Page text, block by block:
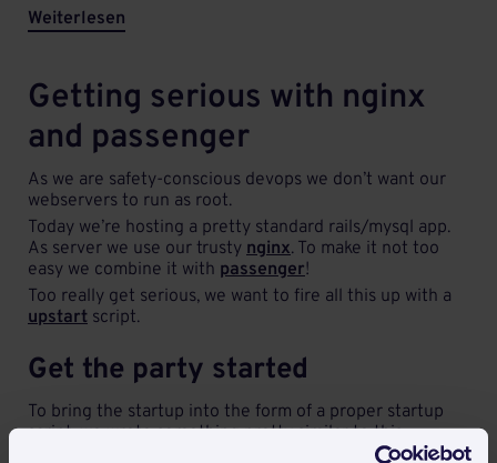
Weiterlesen
Getting serious with nginx
and passenger
As we are safety-conscious devops we don’t want our
webservers to run as root.
Today we’re hosting a pretty standard rails/mysql app.
As server we use our trusty nginx. To make it not too
easy we combine it with passenger!
Too really get serious, we want to fire all this up with a
upstart script.
Get the party started
To bring the startup into the form of a proper startup
script, we wrote something pretty similar to this: